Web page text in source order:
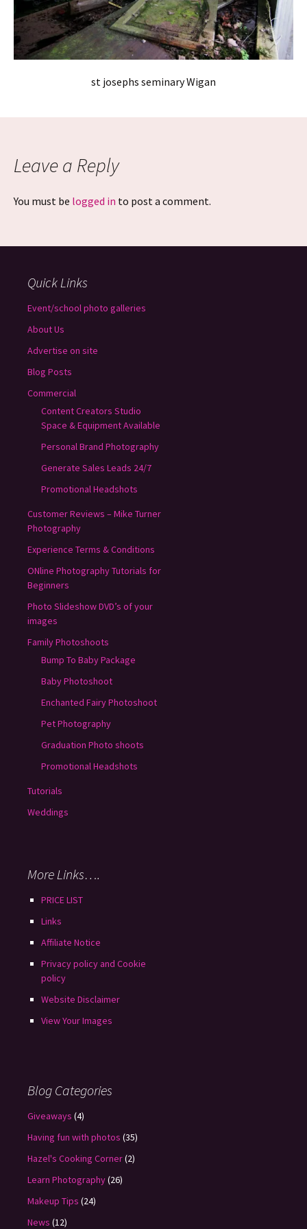
st josephs seminary Wigan
Leave a Reply
You must be logged in to post a comment.
Quick Links
Event/school photo galleries
About Us
Advertise on site
Blog Posts
Commercial
Content Creators Studio
Space & Equipment Available
Personal Brand Photography
Generate Sales Leads 24/7
Promotional Headshots
Customer Reviews – Mike Turner
Photography
Experience Terms & Conditions
ONline Photography Tutorials for
Beginners
Photo Slideshow DVD’s of your
images
Family Photoshoots
Bump To Baby Package
Baby Photoshoot
Enchanted Fairy Photoshoot
Pet Photography
Graduation Photo shoots
Promotional Headshots
Tutorials
Weddings
More Links….
PRICE LIST
Links
Affiliate Notice
Privacy policy and Cookie
policy
Website Disclaimer
View Your Images
Blog Categories
Giveaways (4)
Having fun with photos (35)
Hazel's Cooking Corner(2)
Learn Photography(26)
Makeup Tips (24)
News (12)